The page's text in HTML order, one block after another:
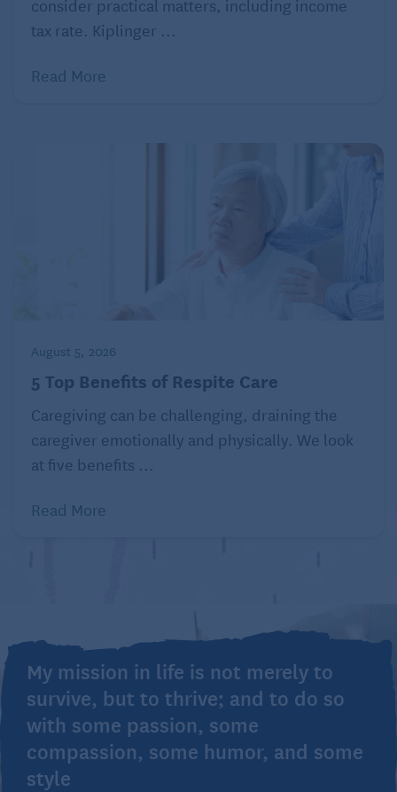
tax rate. Kiplinger ...
Read More
August 5, 2026
5 Top Benefits of Respite Care
Caregiving can be challenging, draining the
caregiver emotionally and physically. We look
at five benefits ...
Read More
My mission in life is not merely to
survive, but to thrive; and to do so
with some passion, some
compassion, some humor, and some
style